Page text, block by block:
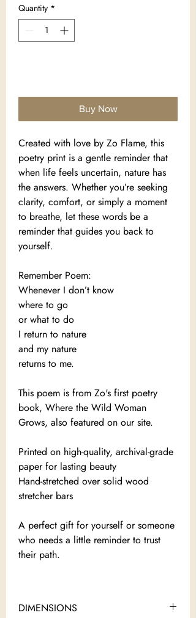
Quantity *
Buy Now
Created with love by Zo Flame, this
poetry print is a gentle reminder that
when life feels uncertain, nature has
the answers. Whether you’re seeking
clarity, comfort, or simply a moment
to breathe, let these words be a
reminder that guides you back to
yourself.
Remember Poem:
Whenever I don’t know
where to go
or what to do
I return to nature
and my nature
returns to me.
This poem is from Zo's first poetry
book, Where the Wild Woman
Grows, also featured on our site.
Printed on high-quality, archival-grade
paper for lasting beauty
Hand-stretched over solid wood
stretcher bars
A perfect gift for yourself or someone
who needs a little reminder to trust
their path.
DIMENSIONS